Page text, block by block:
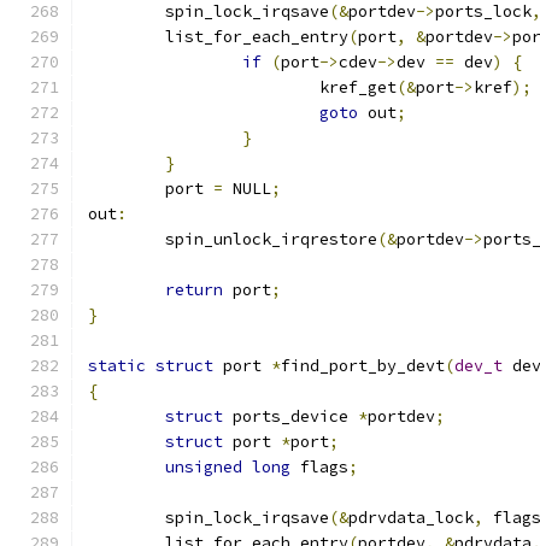
	spin_lock_irqsave
(&portdev->ports_lock,
	list_for_each_entry
(port, &portdev->
if (port->cdev->dev == dev)
{
			kref_get
(&port->kref);
goto out;
}
}
	port
= NULL;
out:
	spin_unlock_irqrestore
(&portdev->
return port;
}
static struct port *find_port_by_devt(dev_t dev
{
struct ports_device *portdev;
struct port *port;
unsigned long flags;
	spin_lock_irqsave
(&pdrvdata_lock,
flags